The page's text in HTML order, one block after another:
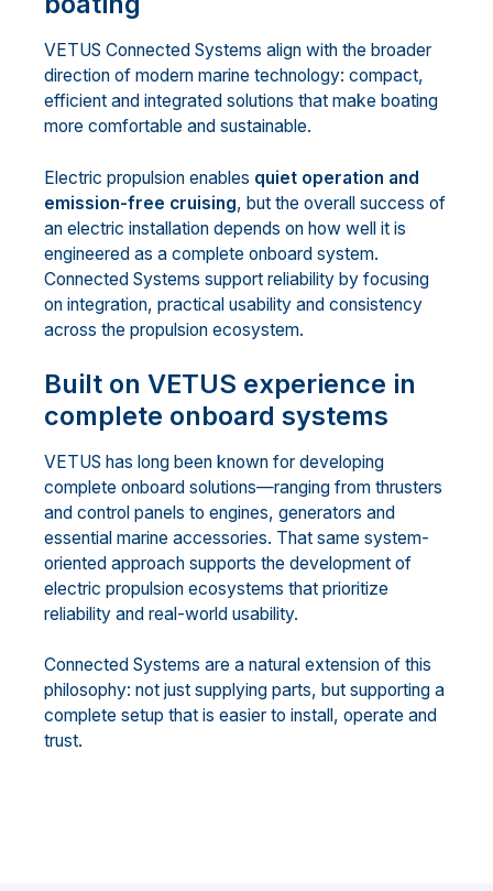
VETUS Connected Systems align with the broader
direction of modern marine technology: compact,
efficient and integrated solutions that make boating
more comfortable and sustainable.
Electric propulsion enables quiet operation and
emission-free cruising, but the overall success of
an electric installation depends on how well it is
engineered as a complete onboard system.
Connected Systems support reliability by focusing
on integration, practical usability and consistency
across the propulsion ecosystem.
Built on VETUS experience in
complete onboard systems
VETUS has long been known for developing
complete onboard solutions—ranging from thrusters
and control panels to engines, generators and
essential marine accessories. That same system-
oriented approach supports the development of
electric propulsion ecosystems that prioritize
reliability and real-world usability.
Connected Systems are a natural extension of this
philosophy: not just supplying parts, but supporting a
complete setup that is easier to install, operate and
trust.